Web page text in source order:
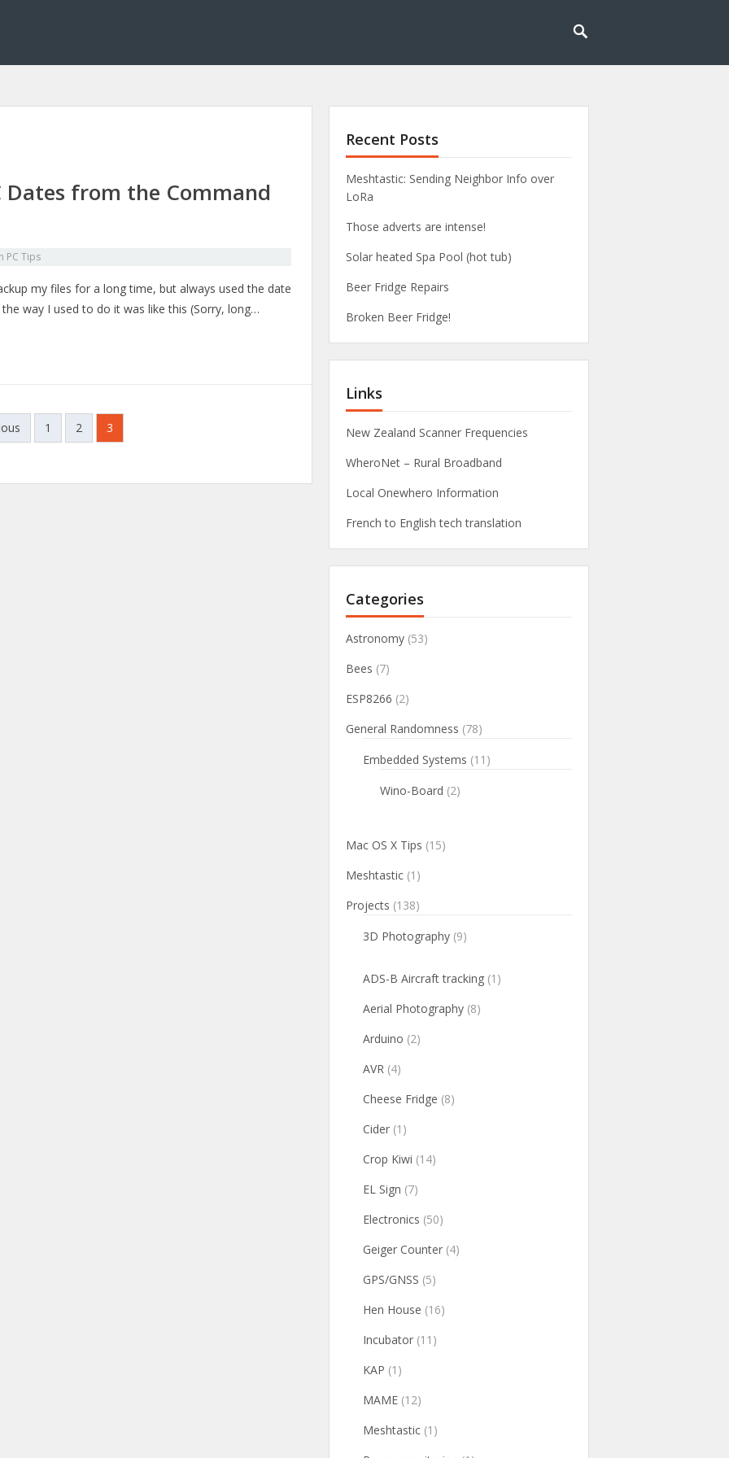
Dates from the Command
PC Tips
my files for a long time, but always used the date
way I used to do it was like this (Sorry, long…
1 2 3
Recent Posts
Meshtastic: Sending Neighbor Info over
LoRa
Those adverts are intense!
Solar heated Spa Pool (hot tub)
Beer Fridge Repairs
Broken Beer Fridge!
Links
New Zealand Scanner Frequencies
WheroNet – Rural Broadband
Local Onewhero Information
French to English tech translation
Categories
Astronomy (53)
Bees (7)
ESP8266 (2)
General Randomness (78)
Embedded Systems (11)
Wino-Board (2)
Mac OS X Tips (15)
Meshtastic (1)
Projects (138)
3D Photography (9)
ADS-B Aircraft tracking (1)
Aerial Photography (8)
Arduino (2)
AVR (4)
Cheese Fridge (8)
Cider (1)
Crop Kiwi (14)
EL Sign (7)
Electronics (50)
Geiger Counter (4)
GPS/GNSS (5)
Hen House (16)
Incubator (11)
KAP (1)
MAME (12)
Meshtastic (1)